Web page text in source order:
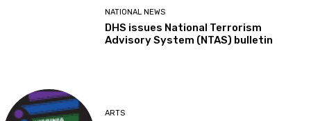
NATIONAL NEWS
DHS issues National Terrorism
Advisory System (NTAS) bulletin
ARTS